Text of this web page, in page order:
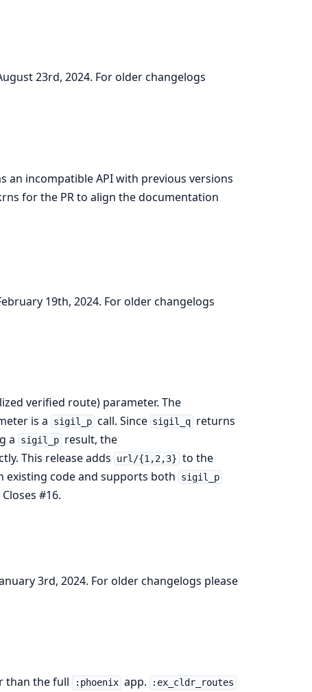
23rd, 2024. For older changelogs
an incompatible API with previous versions
for the PR to align the documentation
19th, 2024. For older changelogs
verified route) parameter. The
is a sigil_p call. Since sigil_q returns
a sigil_p result, the
This release adds url/{1,2,3} to the
existing code and supports both sigil_p
#16.
3rd, 2024. For older changelogs please
than the full :phoenix app. :ex_cldr_routes